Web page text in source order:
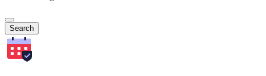
Search